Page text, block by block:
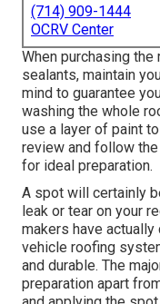
(714) 909-1444
OCRV Center
When purchasing
sealants, maintain
mind to guarantee
washing the whole
use a layer of paint
review and follow
for ideal preparation.
A spot will certainly
leak or tear on your
makers have actually
vehicle roofing
and durable. The
preparation apart